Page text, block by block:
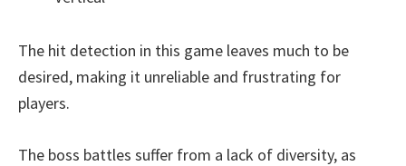
The hit detection in this game leaves much to be
desired, making it unreliable and frustrating for
players.
The boss battles suffer from a lack of diversity, as